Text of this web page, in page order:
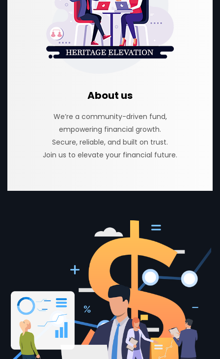
About us
We’re a community-driven fund,
empowering financial growth.
Secure, reliable, and built on trust.
Join us to elevate your financial future.